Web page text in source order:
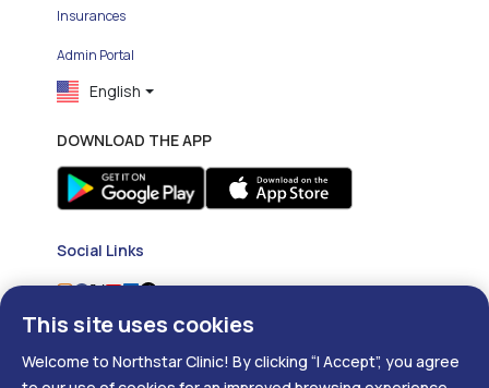
Insurances
Admin Portal
English
DOWNLOAD THE APP
Social Links
This site uses cookies
Welcome to Northstar Clinic! By clicking “I Accept”, you agree